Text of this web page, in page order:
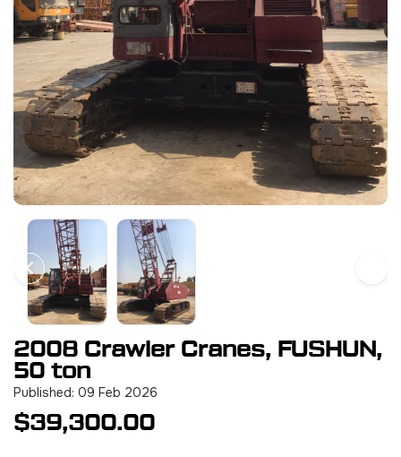
2008 Crawler Cranes, FUSHUN,
50 ton
Published: 09 Feb 2026
$39,300.00